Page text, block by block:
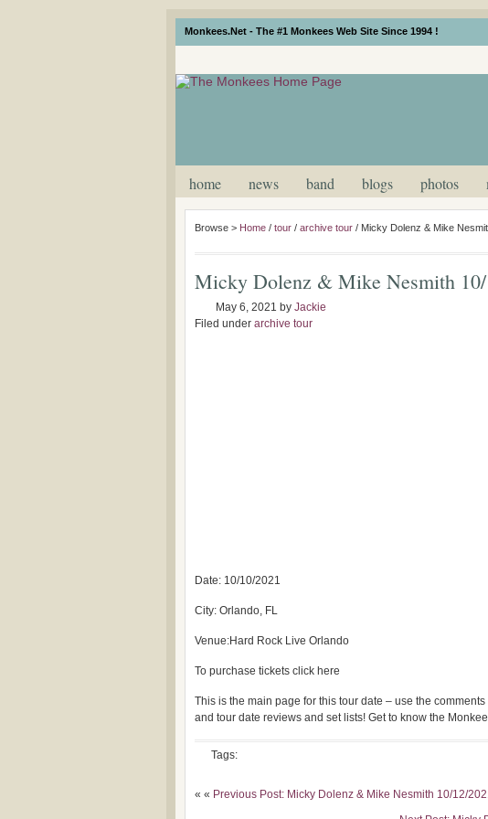
Monkees.Net - The #1 Monkees Web Site Since 1994 !
home news band blogs photos
Browse > Home / tour / archive tour / Micky Dolenz & Mike
Micky Dolenz & Mike Nesmith
May 6, 2021 by Jackie
Filed under archive tour
Date: 10/10/2021
City: Orlando, FL
Venue:Hard Rock Live Orlando
To purchase tickets click here
This is the main page for this tour date – use the
and tour date reviews and set lists! Get to know the
Tags:
« « Previous Post: Micky Dolenz & Mike Nesmith 10/12/